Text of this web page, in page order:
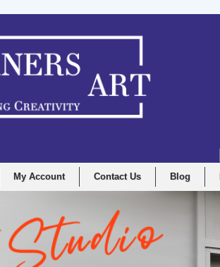
My Account Contact Us Blog